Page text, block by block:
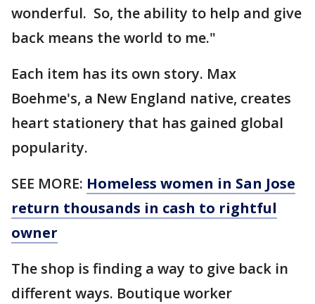
wonderful. So, the ability to help and give
back means the world to me."
Each item has its own story. Max
Boehme's, a New England native, creates
heart stationery that has gained global
popularity.
SEE MORE: Homeless women in San Jose
return thousands in cash to rightful
owner
The shop is finding a way to give back in
different ways. Boutique worker